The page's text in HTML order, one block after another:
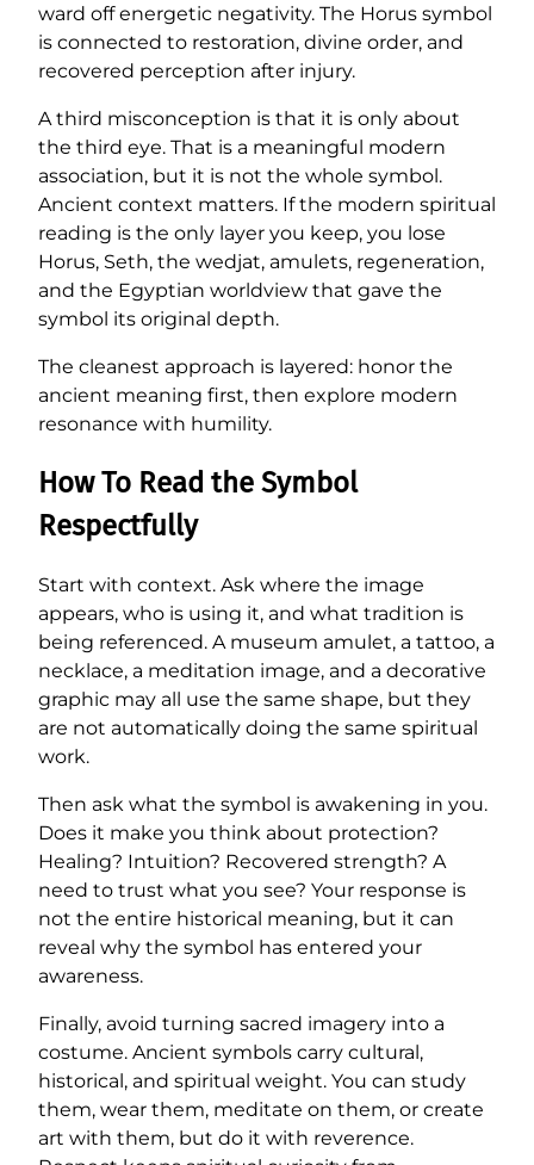
ward off energetic negativity. The Horus symbol
is connected to restoration, divine order, and
recovered perception after injury.
A third misconception is that it is only about
the third eye. That is a meaningful modern
association, but it is not the whole symbol.
Ancient context matters. If the modern spiritual
reading is the only layer you keep, you lose
Horus, Seth, the wedjat, amulets, regeneration,
and the Egyptian worldview that gave the
symbol its original depth.
The cleanest approach is layered: honor the
ancient meaning first, then explore modern
resonance with humility.
How To Read the Symbol
Respectfully
Start with context. Ask where the image
appears, who is using it, and what tradition is
being referenced. A museum amulet, a tattoo, a
necklace, a meditation image, and a decorative
graphic may all use the same shape, but they
are not automatically doing the same spiritual
work.
Then ask what the symbol is awakening in you.
Does it make you think about protection?
Healing? Intuition? Recovered strength? A
need to trust what you see? Your response is
not the entire historical meaning, but it can
reveal why the symbol has entered your
awareness.
Finally, avoid turning sacred imagery into a
costume. Ancient symbols carry cultural,
historical, and spiritual weight. You can study
them, wear them, meditate on them, or create
art with them, but do it with reverence.